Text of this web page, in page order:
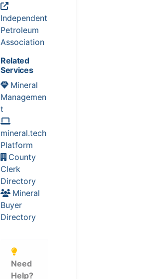
Independent
Petroleum
Association
Related
Services
Mineral
Managemen
t
mineral.tech
Platform
County
Clerk
Directory
Mineral
Buyer
Directory
Need
Help?